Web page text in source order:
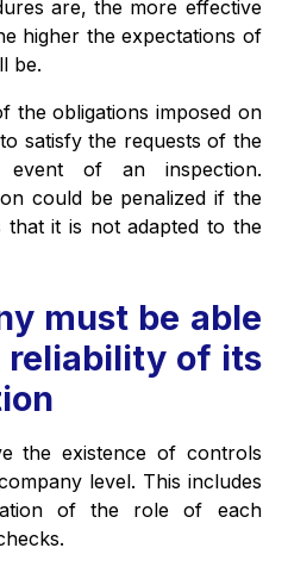
are, the more effective
higher the expectations of
be.
the obligations imposed on
satisfy the requests of the
of an inspection.
could be penalized if the
that it is not adapted to the
must be able
reliability of its
the existence of controls
level. This includes
of the role of each